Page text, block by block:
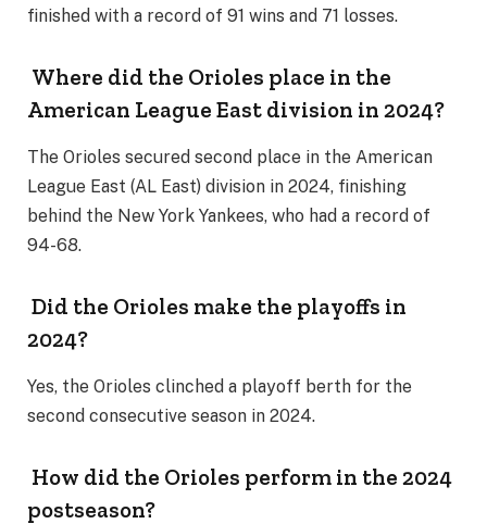
finished with a record of 91 wins and 71 losses.
Where did the Orioles place in the
American League East division in 2024?
The Orioles secured second place in the American
League East (AL East) division in 2024, finishing
behind the New York Yankees, who had a record of
94-68.
Did the Orioles make the playoffs in
2024?
Yes, the Orioles clinched a playoff berth for the
second consecutive season in 2024.
How did the Orioles perform in the 2024
postseason?